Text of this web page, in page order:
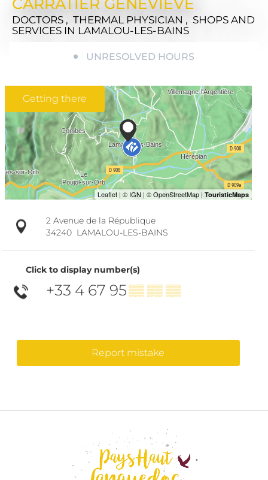
DOCTORS , THERMAL PHYSICIAN , SHOPS AND
SERVICES IN LAMALOU-LES-BAINS
UNRESOLVED HOURS
Getting there
2 Avenue de la République
34240 LAMALOU-LES-BAINS
Click to display number(s)
+33 4 67 95▒▒ ▒▒ ▒▒
Report mistake